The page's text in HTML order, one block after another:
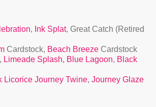
, Ink Splat, Great Catch (Retired
Cardstock, Beach Breeze Cardstock
, Limeade Splash, Blue Lagoon, Black
Licorice Journey Twine, Journey Glaze